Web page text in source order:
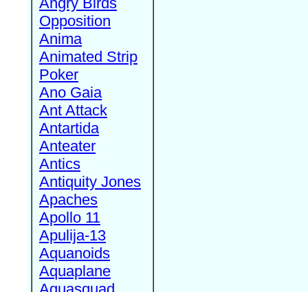
Opposition
Anima
Animated Strip
Poker
Ano Gaia
Ant Attack
Antartida
Anteater
Antics
Antiquity Jones
Apaches
Apollo 11
Apulija-13
Aquanoids
Aquaplane